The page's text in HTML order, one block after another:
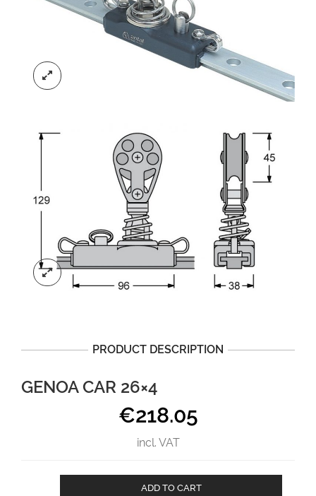
PRODUCT DESCRIPTION
GENOA CAR 26×4
€218.05
incl. VAT
ADD TO CART